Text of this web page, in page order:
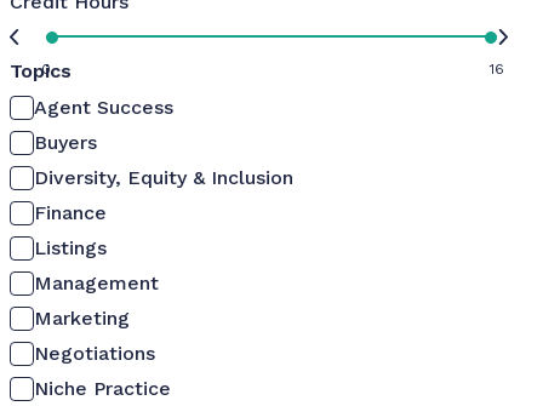
0 16
Topics
Agent Success
Buyers
Diversity, Equity & Inclusion
Finance
Listings
Management
Marketing
Negotiations
Niche Practice